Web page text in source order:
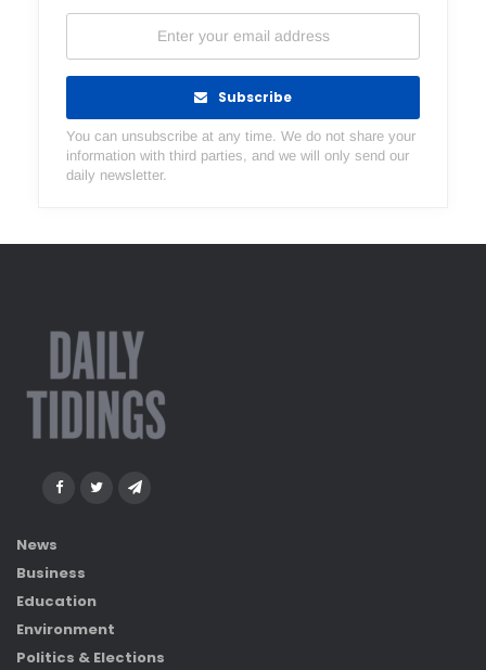
Subscribe
You can unsubscribe at any time. We do not share your
information with third parties, and we will only send our
daily newsletter.
News
Business
Education
Environment
Politics & Elections